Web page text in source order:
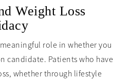
Weight Loss
role in whether you
candidate. Patients who have
whether through lifestyle